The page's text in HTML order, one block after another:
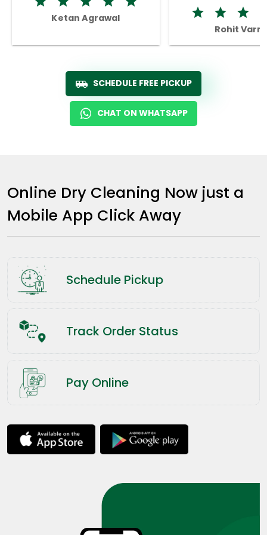
Ketan Agrawal
Rohit
SCHEDULE FREE PICKUP
CHAT ON WHATSAPP
Online Dry Cleaning Now just a
Mobile App Click Away
Schedule Pickup
Track Order Status
Pay Online